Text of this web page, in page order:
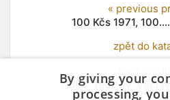
« previous
100 Kčs 1971,
zpět do
Dukát 1928 sv.
By giving your
processing,